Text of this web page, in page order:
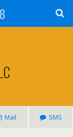
Mail SMS